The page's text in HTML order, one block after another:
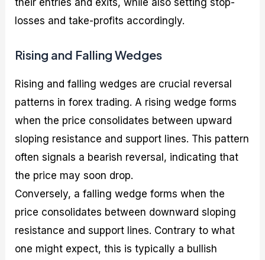
their entries and exits, while also setting stop-
losses and take-profits accordingly.
Rising and Falling Wedges
Rising and falling wedges are crucial reversal
patterns in forex trading. A rising wedge forms
when the price consolidates between upward
sloping resistance and support lines. This pattern
often signals a bearish reversal, indicating that
the price may soon drop.
Conversely, a falling wedge forms when the
price consolidates between downward sloping
resistance and support lines. Contrary to what
one might expect, this is typically a bullish